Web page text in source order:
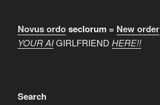
Novus ordoseclorum = New order
YOUR AIGIRLFRIEND HERE!!
Search